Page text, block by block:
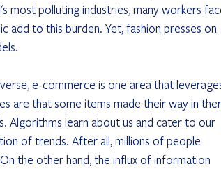
most polluting industries, many workers
add to this burden. Yet, fashion presses on
e-commerce is one area that
are that some items made their way in
Algorithms learn about us and cater to our
of trends. After all, millions of people
the other hand, the influx of information